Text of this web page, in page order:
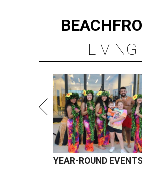
LIVING
YEAR-ROUND